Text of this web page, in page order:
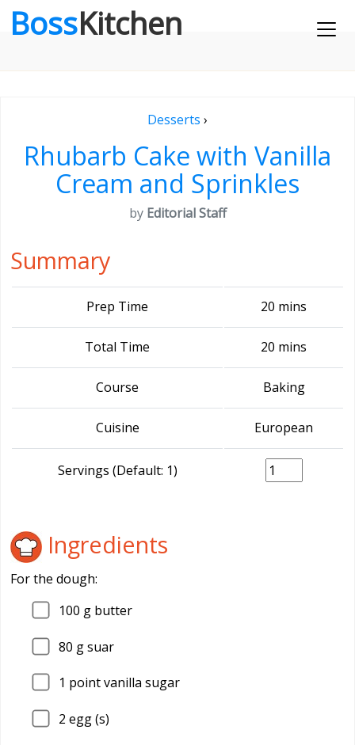
BossKitchen
Desserts ›
Rhubarb Cake with Vanilla
Cream and Sprinkles
by Editorial Staff
Summary
Prep Time 20 mins
Total Time 20 mins
Course Baking
Cuisine European
Servings (Default: 1)
Ingredients
For the dough:
100 g butter
80 g suar
1 point vanilla sugar
2 egg (s)